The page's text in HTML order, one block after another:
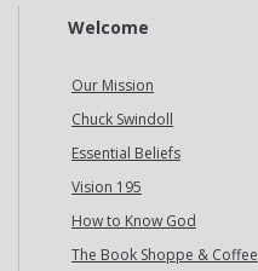
Welcome
Our Mission
Chuck Swindoll
Essential Beliefs
Vision 195
How to Know God
The Book Shoppe & Coffee